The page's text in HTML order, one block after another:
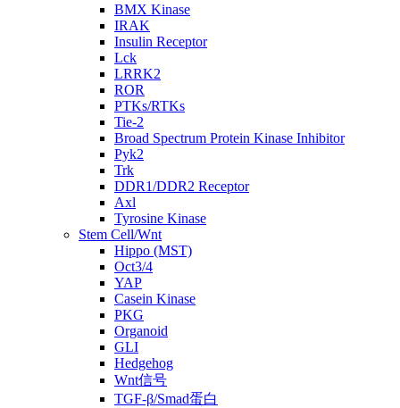
BMX Kinase
IRAK
Insulin Receptor
Lck
LRRK2
ROR
PTKs/RTKs
Tie-2
Broad Spectrum Protein Kinase Inhibitor
Pyk2
Trk
DDR1/DDR2 Receptor
Axl
Tyrosine Kinase
Stem Cell/Wnt
Hippo (MST)
Oct3/4
YAP
Casein Kinase
PKG
Organoid
GLI
Hedgehog
Wnt信号
TGF-β/Smad蛋白